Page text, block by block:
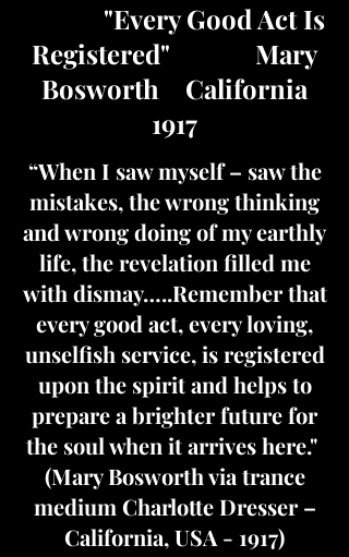
"Every Good Act Is
Registered" Mary
Bosworth California
1917
“When I saw myself – saw the
mistakes, the wrong thinking
and wrong doing of my earthly
life, the revelation filled me
with dismay…..Remember that
every good act, every loving,
unselfish service, is registered
upon the spirit and helps to
prepare a brighter future for
the soul when it arrives here."
(Mary Bosworth via trance
medium Charlotte Dresser –
California, USA - 1917)